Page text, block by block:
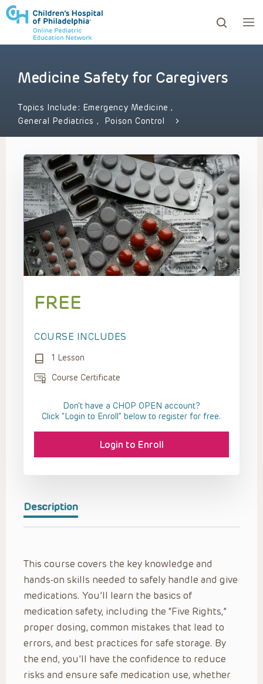
to review and enter to go to the desired page.
Medicine Safety for Caregivers
Topics Include: Emergency Medicine,
General Pediatrics , Poison Control
Description
This course covers the key knowledge and
hands-on skills needed to safely handle and give
medications. You’ll learn the basics of
medication safety, including the “Five Rights,”
proper dosing, common mistakes that lead to
errors, and best practices for safe storage. By
the end, you’ll have the confidence to reduce
risks and ensure safe medication use, whether
FREE
COURSE INCLUDES
1 Lesson
Course Certificate
Don't have a CHOP OPEN account?
Click “Login to Enroll” below to register for free.
Login to Enroll